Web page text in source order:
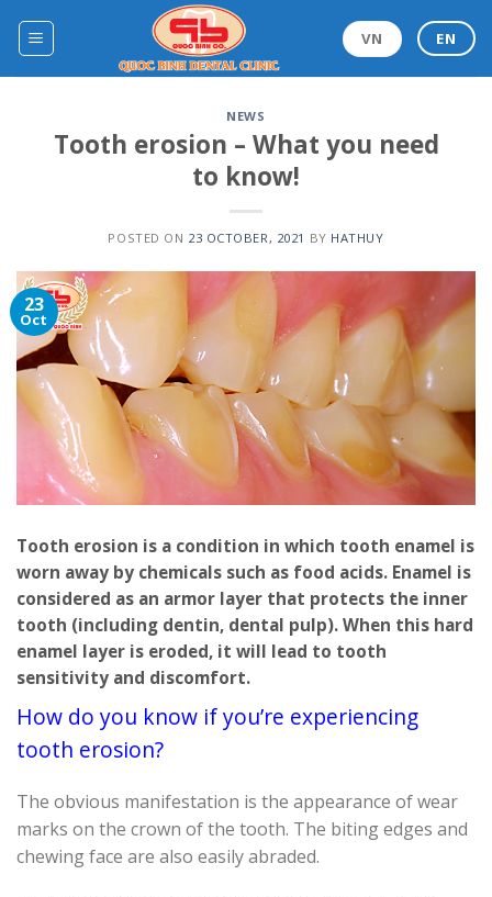
VN EN
NEWS
Tooth erosion – What you need
to know!
POSTED ON 23 OCTOBER, 2021 BY HATHUY
23
Oct
Tooth erosion is a condition in which tooth enamel is
worn away by chemicals such as food acids. Enamel is
considered as an armor layer that protects the inner
tooth (including dentin, dental pulp). When this hard
enamel layer is eroded, it will lead to tooth
sensitivity and discomfort.
How do you know if you’re experiencing
tooth erosion?
The obvious manifestation is the appearance of wear
marks on the crown of the tooth. The biting edges and
chewing face are also easily abraded.